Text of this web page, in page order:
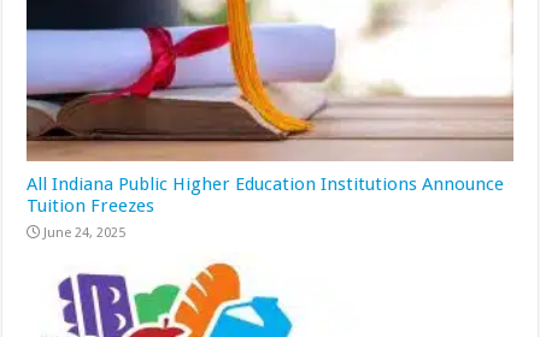
All Indiana Public Higher Education Institutions Announce
Tuition Freezes
June 24, 2025